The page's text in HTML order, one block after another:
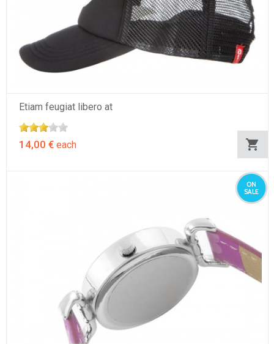
Etiam feugiat libero at
14,00 € each